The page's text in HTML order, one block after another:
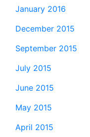
January 2016
December 2015
September 2015
July 2015
June 2015
May 2015
April 2015